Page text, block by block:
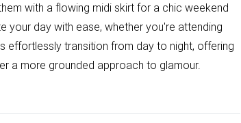
with a flowing midi skirt for a chic weekend
your day with ease, whether you're attending
effortlessly transition from day to night, offering
a more grounded approach to glamour.